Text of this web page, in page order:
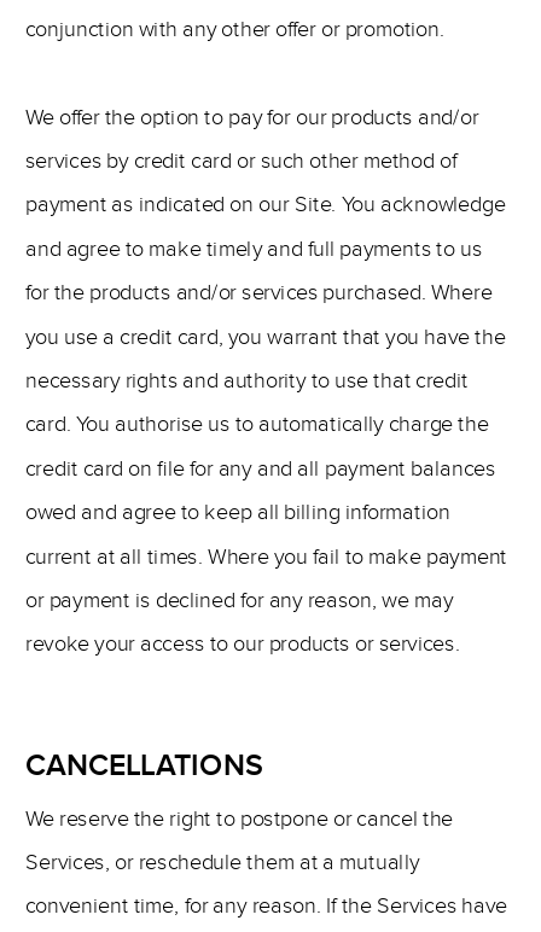
conjunction with any other offer or promotion.
We offer the option to pay for our products and/or
services by credit card or such other method of
payment as indicated on our Site. You acknowledge
and agree to make timely and full payments to us
for the products and/or services purchased. Where
you use a credit card, you warrant that you have the
necessary rights and authority to use that credit
card. You authorise us to automatically charge the
credit card on file for any and all payment balances
owed and agree to keep all billing information
current at all times. Where you fail to make payment
or payment is declined for any reason, we may
revoke your access to our products or services.
We reserve the right to postpone or cancel the
Services, or reschedule them at a mutually
convenient time, for any reason. If the Services have
CANCELLATIONS